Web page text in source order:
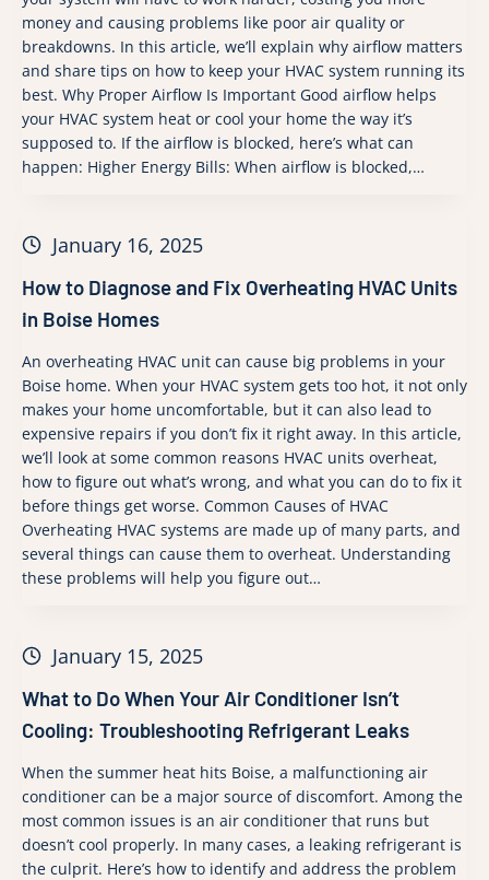
money and causing problems like poor air quality or
breakdowns. In this article, we’ll explain why airflow matters
and share tips on how to keep your HVAC system running its
best. Why Proper Airflow Is Important Good airflow helps
your HVAC system heat or cool your home the way it’s
supposed to. If the airflow is blocked, here’s what can
happen: Higher Energy Bills: When airflow is blocked,…
January 16, 2025
How to Diagnose and Fix Overheating HVAC Units
in Boise Homes
An overheating HVAC unit can cause big problems in your
Boise home. When your HVAC system gets too hot, it not only
makes your home uncomfortable, but it can also lead to
expensive repairs if you don’t fix it right away. In this article,
we’ll look at some common reasons HVAC units overheat,
how to figure out what’s wrong, and what you can do to fix it
before things get worse. Common Causes of HVAC
Overheating HVAC systems are made up of many parts, and
several things can cause them to overheat. Understanding
these problems will help you figure out…
January 15, 2025
What to Do When Your Air Conditioner Isn’t
Cooling: Troubleshooting Refrigerant Leaks
When the summer heat hits Boise, a malfunctioning air
conditioner can be a major source of discomfort. Among the
most common issues is an air conditioner that runs but
doesn’t cool properly. In many cases, a leaking refrigerant is
the culprit. Here’s how to identify and address the problem